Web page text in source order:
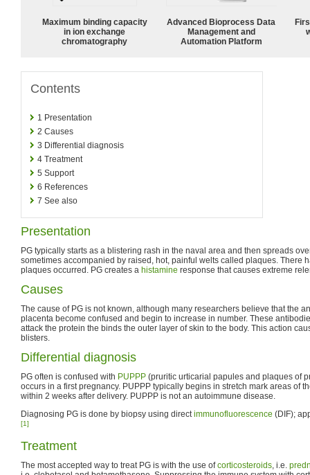
Maximum binding capacity
in ion exchange
chromatography
Advanced Bioprocess Data
Management and
Automation Platform
Contents
1 Presentation
2 Causes
3 Differential diagnosis
4 Treatment
5 Support
6 References
7 See also
Presentation
PG typically starts as a blistering rash in the naval area and then spreads
sometimes accompanied by raised, hot, painful welts called plaques. There
plaques occurred. PG creates a histamine response that causes extreme
Causes
The cause of PG is not known, although many researchers believe that the
placenta become confused and begin to increase in number. These
attack the protein the binds the outer layer of skin to the body. This action
blisters.
Differential diagnosis
PG often is confused with PUPPP (pruritic urticarial papules and plaques of
occurs in a first pregnancy. PUPPP typically begins in stretch mark areas of
within 2 weeks after delivery. PUPPP is not an autoimmune disease.
Diagnosing PG is done by biopsy using directimmunofluorescence (DIF);
[1]
Treatment
The most accepted way to treat PG is with the use ofcorticosteroids, i.e.